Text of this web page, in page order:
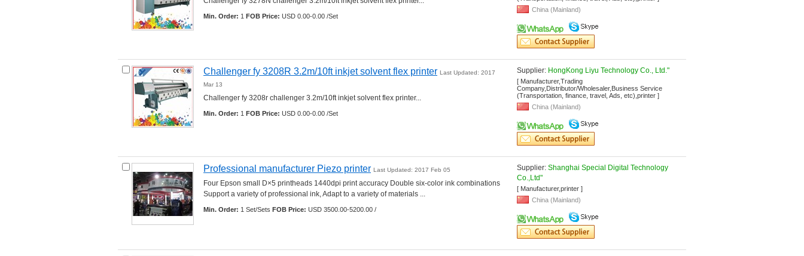
Min. Order: 1 FOB Price: USD 0.00-0.00 /Set
China (Mainland)
Challenger fy 3208R 3.2m/10ft inkjet solvent flex printer Last Updated: 2017
Mar 13
Challenger fy 3208r challenger 3.2m/10ft inkjet solvent flex printer...
Min. Order: 1 FOB Price: USD 0.00-0.00 /Set
Supplier: HongKong Liyu Technology Co., Ltd."
[ Manufacturer,Trading
Company,Distributor/Wholesaler,Business Service
(Transportation, finance, travel, Ads, etc),printer ]
China (Mainland)
Professional manufacturer Piezo printer Last Updated: 2017 Feb 05
Four Epson small D×5 printheads 1440dpi print accuracy Double six-color ink combinations
Support a variety of professional ink, Adapt to a variety of materials ...
Min. Order: 1 Set/Sets FOB Price: USD 3500.00-5200.00 /
Supplier: Shanghai Special Digital Technology
Co.,Ltd"
[ Manufacturer,printer ]
China (Mainland)